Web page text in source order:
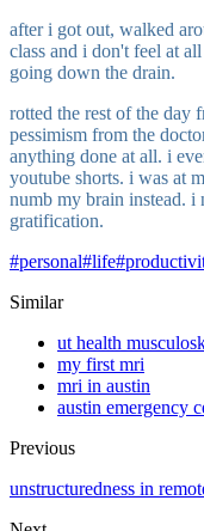
after i got out, walked
class and i don't feel at
going down the drain.
rotted the rest of the day
pessimism from the
anything done at all. i
youtube shorts. i was at
numb my brain instead. i
gratification.
#personal#life#
Similar
ut health
my first mri
mri in austin
austin emergency
Previous
unstructuredness in